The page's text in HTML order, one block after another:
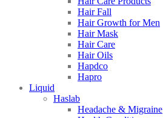
Hair Fall
Hair Growth for Men
Hair Mask
Hair Care
Hair Oils
Hapdco
Hapro
Liquid
Haslab
Headache & Migraine